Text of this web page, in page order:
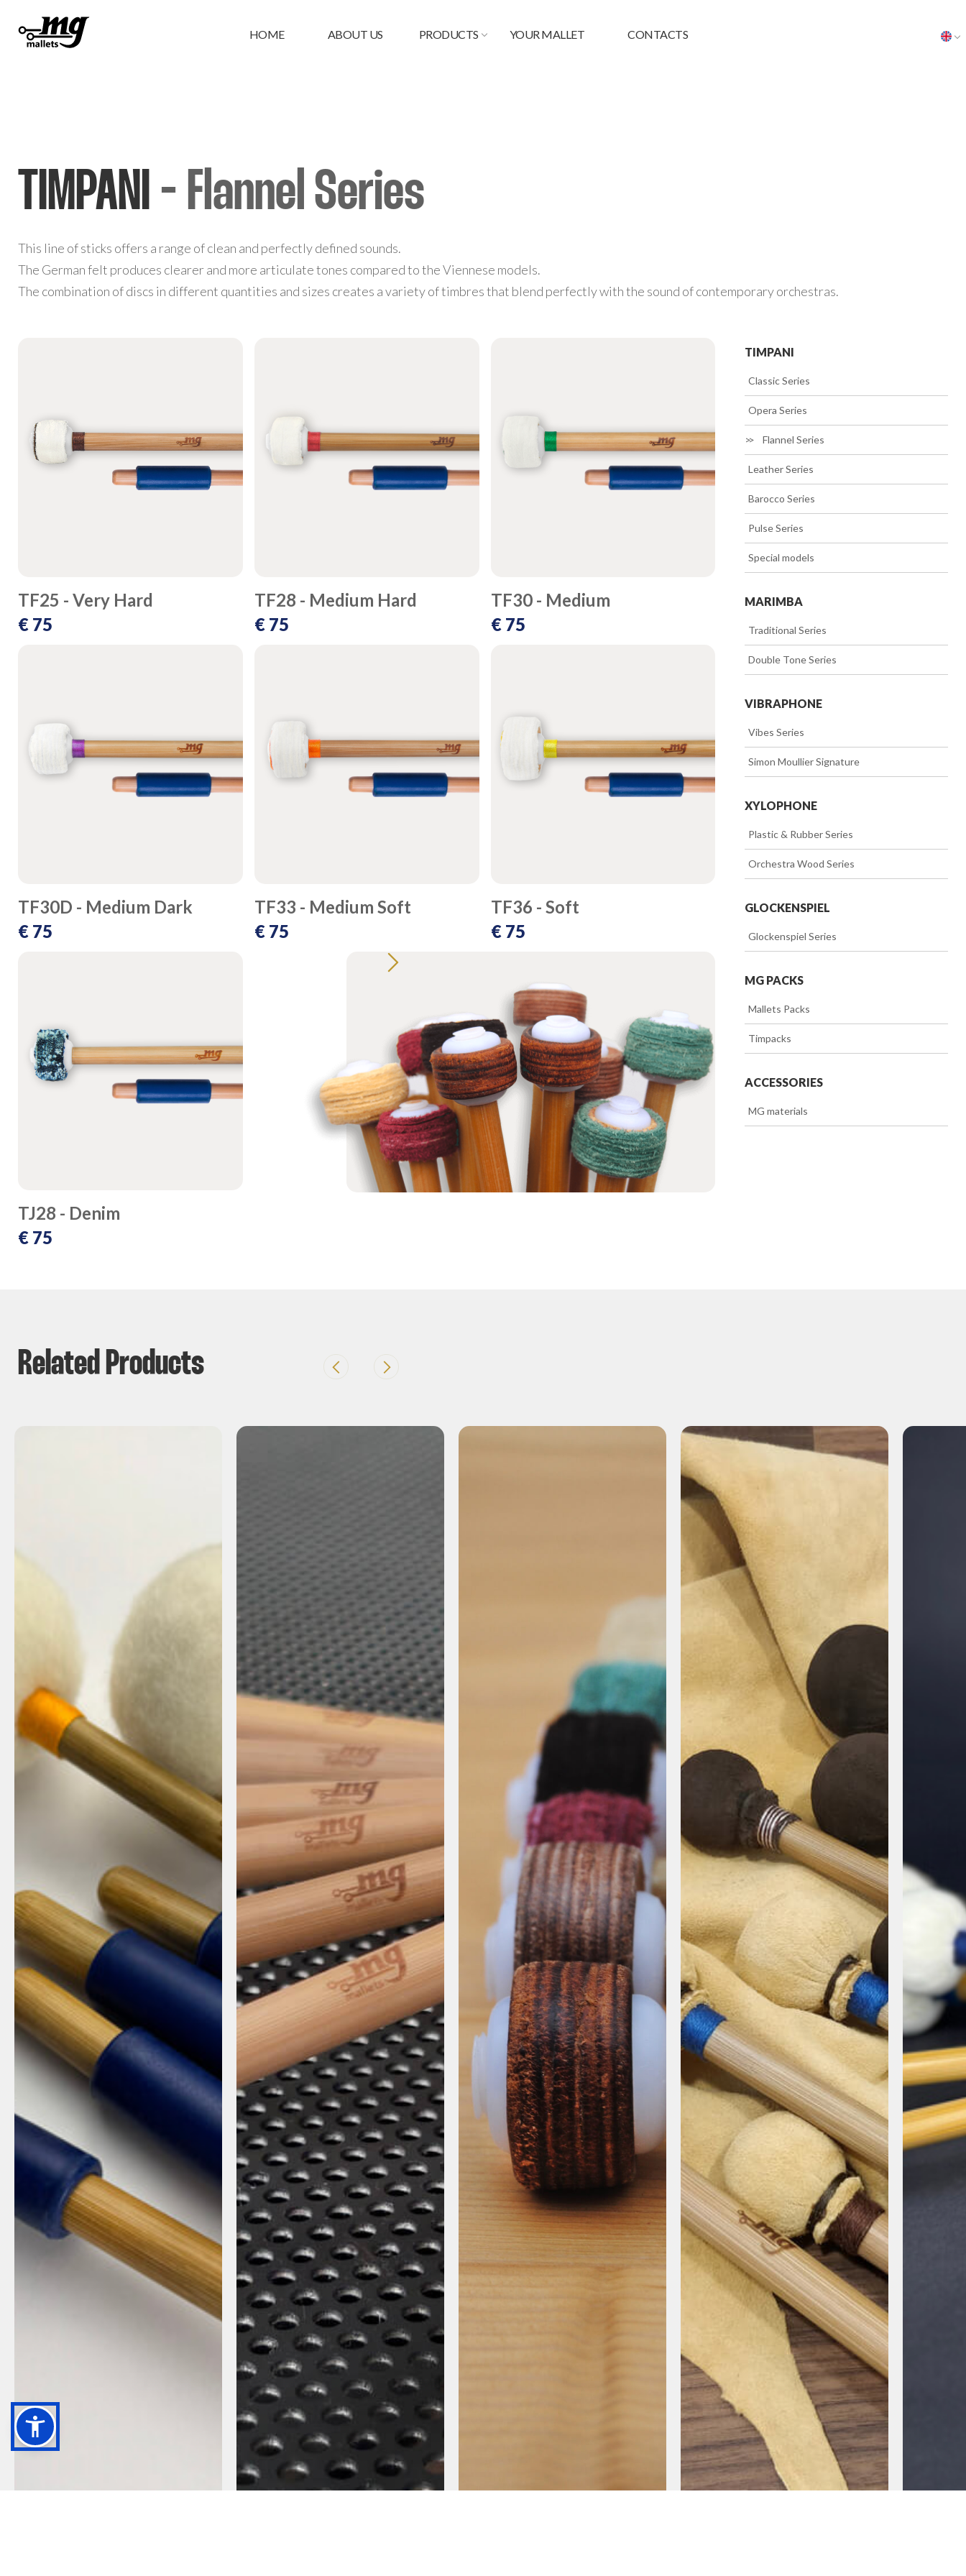
HOME ABOUT US PRODUCTS YOUR MALLET CONTACTS
TIMPANI - Flannel Series
This line of sticks offers a range of clean and perfectly defined sounds.
The German felt produces clearer and more articulate tones compared to the Viennese models.
The combination of discs in different quantities and sizes creates a variety of timbres that blend perfectly with the sound of contemporary orchestras.
TF25 - Very Hard
€ 75
TF28 - Medium Hard
€ 75
TF30 - Medium
€ 75
TF30D - Medium Dark
€ 75
TF33 - Medium Soft
€ 75
TF36 - Soft
€ 75
TJ28 - Denim
€ 75
TIMPANI
Classic Series
Opera Series
>> Flannel Series
Leather Series
Barocco Series
Pulse Series
Special models
MARIMBA
Traditional Series
Double Tone Series
VIBRAPHONE
Vibes Series
Simon Moullier Signature
XYLOPHONE
Plastic & Rubber Series
Orchestra Wood Series
GLOCKENSPIEL
Glockenspiel Series
MG PACKS
Mallets Packs
Timpacks
ACCESSORIES
MG materials
Related Products